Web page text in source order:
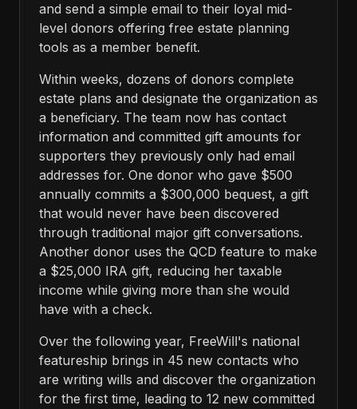
and send a simple email to their loyal mid-
level donors offering free estate planning
tools as a member benefit.
Within weeks, dozens of donors complete
estate plans and designate the organization as
a beneficiary. The team now has contact
information and committed gift amounts for
supporters they previously only had email
addresses for. One donor who gave $500
annually commits a $300,000 bequest, a gift
that would never have been discovered
through traditional major gift conversations.
Another donor uses the QCD feature to make
a $25,000 IRA gift, reducing her taxable
income while giving more than she would
have with a check.
Over the following year, FreeWill's national
featureship brings in 45 new contacts who
are writing wills and discover the organization
for the first time, leading to 12 new committed